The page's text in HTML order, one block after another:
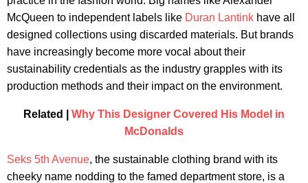
McQueen to independent labels like Duran Lantink have all
designed collections using discarded materials. But brands
have increasingly become more vocal about their
sustainability credentials as the industry grapples with its
production methods and their impact on the environment.
Related | Why This Designer Covered His Model in
McDonalds
Seks 5th Avenue, the sustainable clothing brand with its
cheeky name nodding to the famed department store, is a